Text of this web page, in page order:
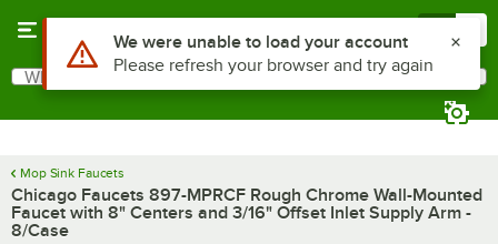
Search
What are you looking for?
Mop Sink Faucets
Chicago Faucets 897-MPRCF Rough Chrome Wall-Mounted
Faucet with 8" Centers and 3/16" Offset Inlet Supply Arm -
8/Case